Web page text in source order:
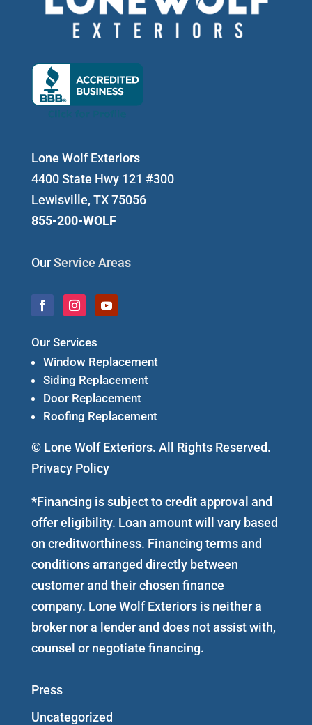
Lone Wolf Exteriors
4400 State Hwy 121 #300
Lewisville, TX 75056
855-200-WOLF
OurService Areas
Our Services
Window Replacement
Siding Replacement
Door Replacement
Roofing Replacement
© Lone Wolf Exteriors. All Rights Reserved.
Privacy Policy
*Financing is subject to credit approval and
offer eligibility. Loan amount will vary based
on creditworthiness. Financing terms and
conditions arranged directly between
customer and their chosen finance
company. Lone Wolf Exteriors is neither a
broker nor a lender and does not assist with,
counsel or negotiate financing.
Press
Uncategorized